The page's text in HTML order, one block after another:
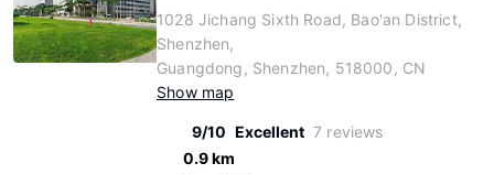
1028 Jichang Sixth Road, Bao'an District,
Shenzhen,
Guangdong, Shenzhen, 518000, CN
Show map
9/10 Excellent 7 reviews
0.9 km